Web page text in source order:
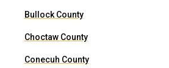
Bullock County
Choctaw County
Conecuh County